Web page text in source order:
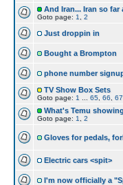
And Iran... Iran so far
Goto page: 1 2
Just droppin in
Bought a Brompton
phone number
TV Show Box Sets
Goto page: 1 65 66 67
What's Temu
Goto page: 1 2
Gloves for pedals,
Electric cars <spit>
I'm now officially a